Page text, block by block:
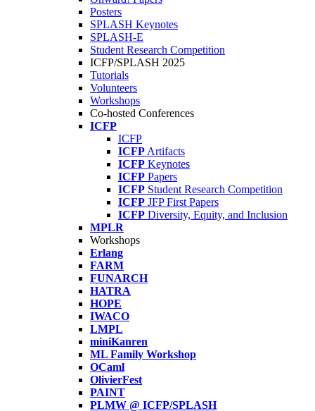
Posters
SPLASH Keynotes
SPLASH-E
Student Research Competition
ICFP/SPLASH 2025
Tutorials
Volunteers
Workshops
Co-hosted Conferences
ICFP
ICFP
ICFP Artifacts
ICFP Keynotes
ICFP Papers
ICFP Student Research Competition
ICFP JFP First Papers
ICFP Diversity, Equity, and Inclusion
MPLR
Workshops
Erlang
FARM
FUNARCH
HATRA
HOPE
IWACO
LMPL
miniKanren
ML Family Workshop
OCaml
OlivierFest
PAINT
PLMW @ ICFP/SPLASH